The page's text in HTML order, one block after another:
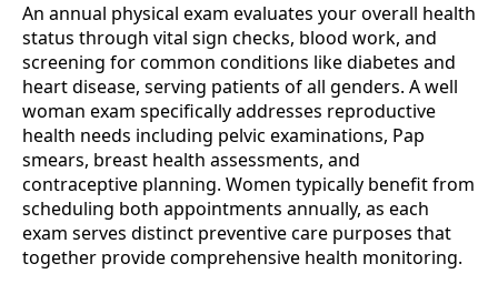
An annual physical exam evaluates your overall health
status through vital sign checks, blood work, and
screening for common conditions like diabetes and
heart disease, serving patients of all genders. A well
woman exam specifically addresses reproductive
health needs including pelvic examinations, Pap
smears, breast health assessments, and
contraceptive planning. Women typically benefit from
scheduling both appointments annually, as each
exam serves distinct preventive care purposes that
together provide comprehensive health monitoring.